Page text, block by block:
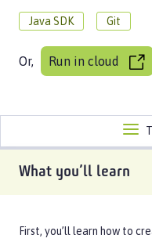
Java SDK Git
Or, Run in cloud
What you’ll learn
First, you’ll learn how to